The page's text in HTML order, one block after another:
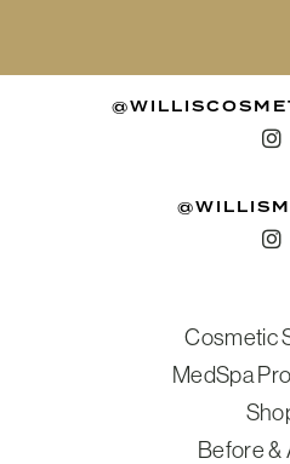
Cosmetic
MedSpa
Before &